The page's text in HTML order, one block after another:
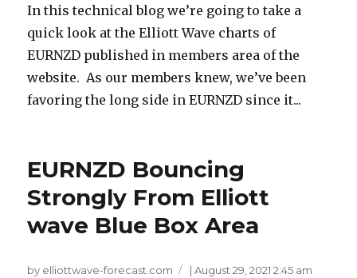
In this technical blog we’re going to take a
quick look at the Elliott Wave charts of
EURNZD published in members area of the
website. As our members knew, we’ve been
favoring the long side in EURNZD since it...
EURNZD Bouncing
Strongly From Elliott
wave Blue Box Area
by elliottwave-forecast.com |August 29, 2021 2:45 am